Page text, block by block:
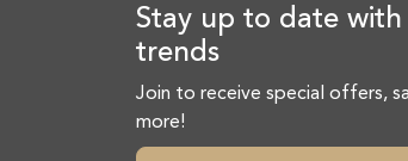
Stay up to date
trends
Join to receive special offers,
more!